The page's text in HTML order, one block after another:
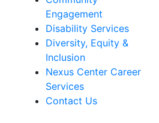
Engagement
Disability Services
Diversity, Equity &
Inclusion
Nexus Center Career
Services
Contact Us